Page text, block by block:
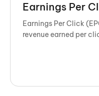
Earnings Per
Earnings Per Click
revenue earned per